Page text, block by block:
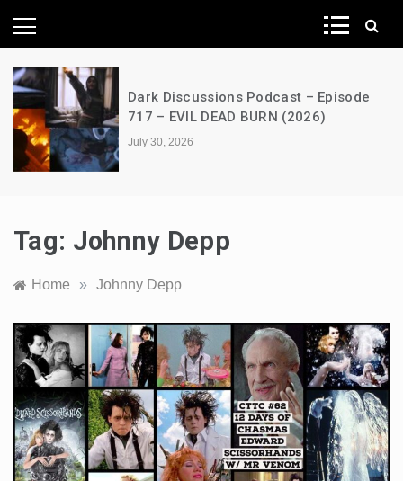
News Network
Dark Discussions Podcast – Episode
717 – EVIL DEAD BURN (2026)
July 30, 2026
Tag: Johnny Depp
Home » Johnny Depp